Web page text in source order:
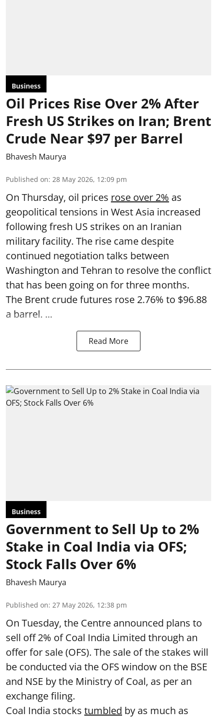
Business
Oil Prices Rise Over 2% After
Fresh US Strikes on Iran; Brent
Crude Near $97 per Barrel
Bhavesh Maurya
Published on: 28 May 2026, 12:09 pm
On Thursday, oil prices rose over 2% as
geopolitical tensions in West Asia increased
following fresh US strikes on an Iranian
military facility. The rise came despite
continued negotiation talks between
Washington and Tehran to resolve the conflict
that has been going on for three months.
The Brent crude futures rose 2.76% to $96.88
a barrel. ...
Read More
Business
Government to Sell Up to 2%
Stake in Coal India via OFS;
Stock Falls Over 6%
Bhavesh Maurya
Published on: 27 May 2026, 12:38 pm
On Tuesday, the Centre announced plans to
sell off 2% of Coal India Limited through an
offer for sale (OFS). The sale of the stakes will
be conducted via the OFS window on the BSE
and NSE by the Ministry of Coal, as per an
exchange filing.
Coal India stocks tumbled by as much as